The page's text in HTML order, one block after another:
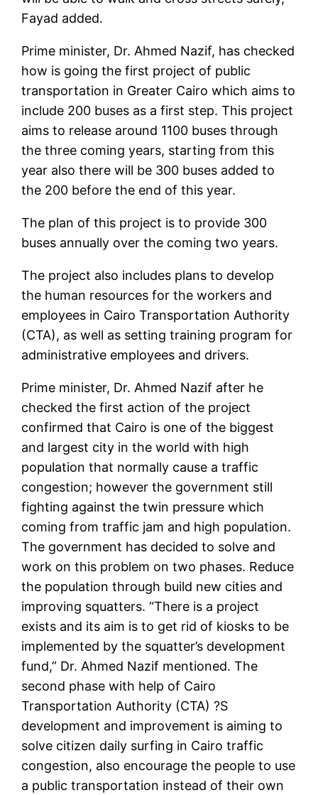
Fayad added.
Prime minister, Dr. Ahmed Nazif, has checked
how is going the first project of public
transportation in Greater Cairo which aims to
include 200 buses as a first step. This project
aims to release around 1100 buses through
the three coming years, starting from this
year also there will be 300 buses added to
the 200 before the end of this year.
The plan of this project is to provide 300
buses annually over the coming two years.
The project also includes plans to develop
the human resources for the workers and
employees in Cairo Transportation Authority
(CTA), as well as setting training program for
administrative employees and drivers.
Prime minister, Dr. Ahmed Nazif after he
checked the first action of the project
confirmed that Cairo is one of the biggest
and largest city in the world with high
population that normally cause a traffic
congestion; however the government still
fighting against the twin pressure which
coming from traffic jam and high population.
The government has decided to solve and
work on this problem on two phases. Reduce
the population through build new cities and
improving squatters. “There is a project
exists and its aim is to get rid of kiosks to be
implemented by the squatter’s development
fund,” Dr. Ahmed Nazif mentioned. The
second phase with help of Cairo
Transportation Authority (CTA) ?S
development and improvement is aiming to
solve citizen daily surfing in Cairo traffic
congestion, also encourage the people to use
a public transportation instead of their own